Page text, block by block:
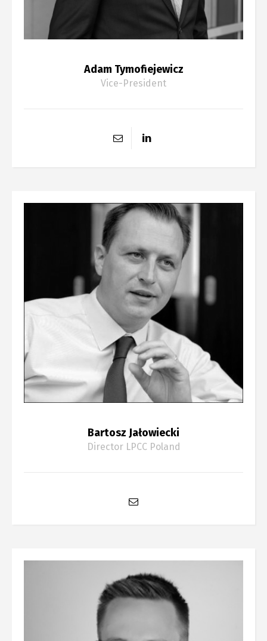
Adam Tymofiejewicz
Vice-President
Bartosz Jałowiecki
Director LPCC Poland